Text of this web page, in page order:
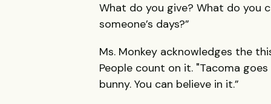
What do you give? What do you
someone’s days?”
Ms. Monkey acknowledges the
People count on it. "Tacoma
bunny. You can believe in it.”